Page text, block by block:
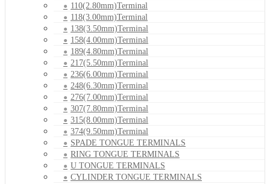
110(2.80mm)Terminal
118(3.00mm)Terminal
138(3.50mm)Terminal
158(4.00mm)Terminal
189(4.80mm)Terminal
217(5.50mm)Terminal
236(6.00mm)Terminal
248(6.30mm)Terminal
276(7.00mm)Terminal
307(7.80mm)Terminal
315(8.00mm)Terminal
374(9.50mm)Terminal
SPADE TONGUE TERMINALS
RING TONGUE TERMINALS
U TONGUE TERMINALS
CYLINDER TONGUE TERMINALS